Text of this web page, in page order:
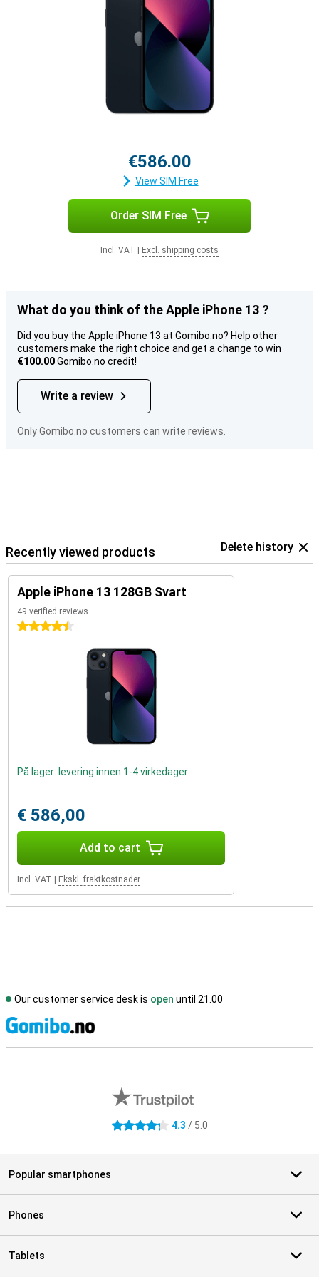
€586.00
View SIM Free
Order SIM Free
Incl. VAT Excl. shipping costs
What do you think of the Apple iPhone 13 ?
Did you buy the Apple iPhone 13 at Gomibo.no? Help other
customers make the right choice and get a change to win
€100.00Gomibo.no credit!
Write a review
Only Gomibo.no customers can write reviews.
Recently viewed products Delete history
Apple iPhone 13 128GB Svart
49 verified reviews
4.5 stars
På lager: levering innen 1-4 virkedager
€ 586,00
Add to cart
Incl. VAT Ekskl. fraktkostnader
Our customer service desk is open until 21.00
4.3 stars 4.3 / 5.0
Popular smartphones
Phones
Tablets